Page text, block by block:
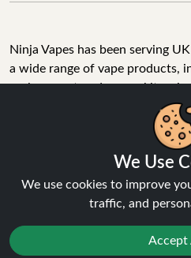
Ninja Vapes has been serving
a wide range of vape products,
replacement pods, vape kits, nic
accessories. With free next day
£40, 5% cashback on all
reviews with a 4.6-star rating,
stop vape store for adult
products, great value, and fast
We Use
We use cookies to improve
traffic, and
Accept